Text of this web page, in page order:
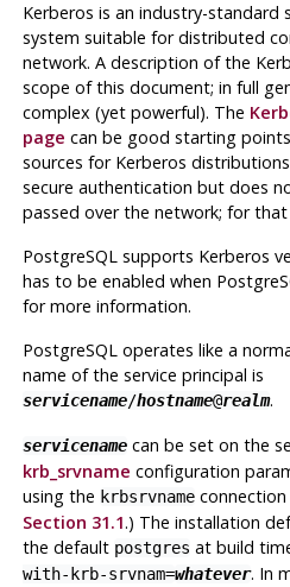
Kerberos is an industry-standard
system suitable for distributed
network. A description of the
scope of this document; in full
complex (yet powerful). The
page can be good starting
sources for Kerberos
secure authentication but does
passed over the network; for that
PostgreSQLsupports Kerberos
has to be enabled when
for more information.
PostgreSQLoperates like a
name of the service principal is
servicename/hostname@realm.
servicenamecan be set on the
krb_srvname configuration
using the krbsrvnameconnection
Section 31.1.) The installation
the default postgres at build
with-krb-srvnam=whatever. In